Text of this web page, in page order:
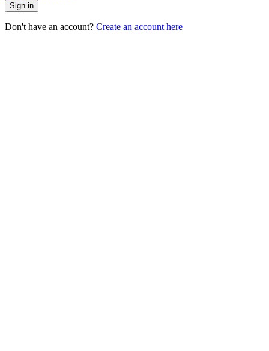
Sign in
Don't have an account? Create an account here